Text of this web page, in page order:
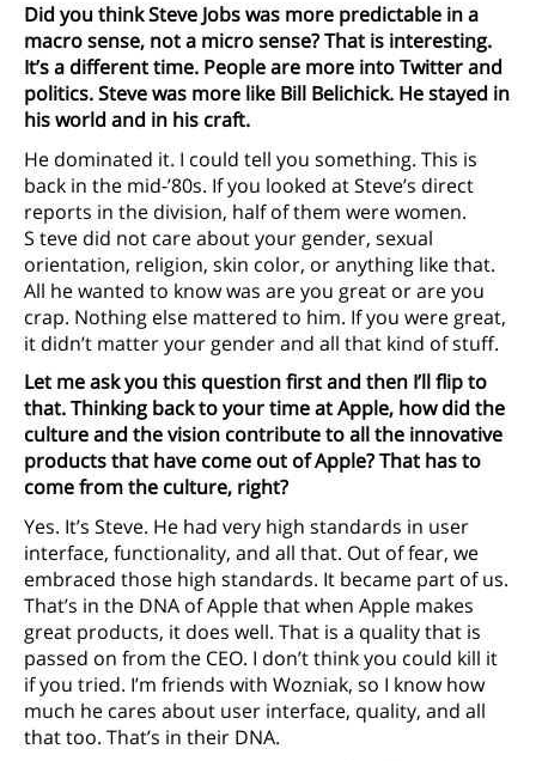
Did you think Steve Jobs was more predictable in a
macro sense, not a micro sense? That is interesting.
It’s a different time. People are more into Twitter and
politics. Steve was more like Bill Belichick. He stayed in
his world and in his craft.
He dominated it. I could tell you something. This is
back in the mid-’80s. If you looked at Steve’s direct
reports in the division, half of them were women.
S teve did not care about your gender, sexual
orientation, religion, skin color, or anything like that.
All he wanted to know was are you great or are you
crap. Nothing else mattered to him. If you were great,
it didn’t matter your gender and all that kind of stuff.
Let me ask you this question first and then I’ll flip to
that. Thinking back to your time at Apple, how did the
culture and the vision contribute to all the innovative
products that have come out of Apple? That has to
come from the culture, right?
Yes. It’s Steve. He had very high standards in user
interface, functionality, and all that. Out of fear, we
embraced those high standards. It became part of us.
That’s in the DNA of Apple that when Apple makes
great products, it does well. That is a quality that is
passed on from the CEO. I don’t think you could kill it
if you tried. I’m friends with Wozniak, so I know how
much he cares about user interface, quality, and all
that too. That’s in their DNA.